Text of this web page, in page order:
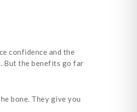
confidence and the
But the benefits go far
bone. They give you